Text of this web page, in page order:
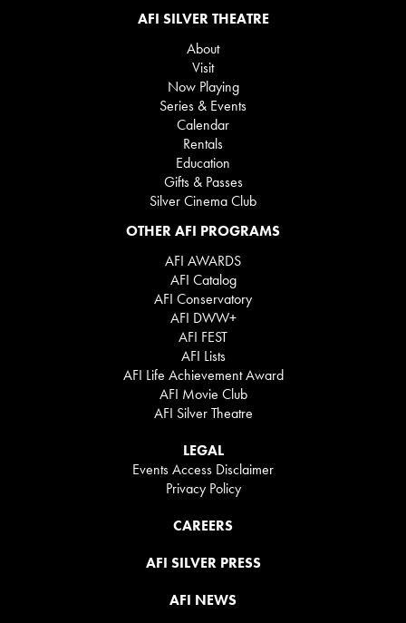
AFI SILVER THEATRE
About
Visit
Now Playing
Series & Events
Calendar
Rentals
Education
Gifts & Passes
Silver Cinema Club
OTHER AFI PROGRAMS
AFI AWARDS
AFI Catalog
AFI Conservatory
AFI DWW+
AFI FEST
AFI Lists
AFI Life Achievement Award
AFI Movie Club
AFI Silver Theatre
LEGAL
Events Access Disclaimer
Privacy Policy
CAREERS
AFI SILVER PRESS
AFI NEWS